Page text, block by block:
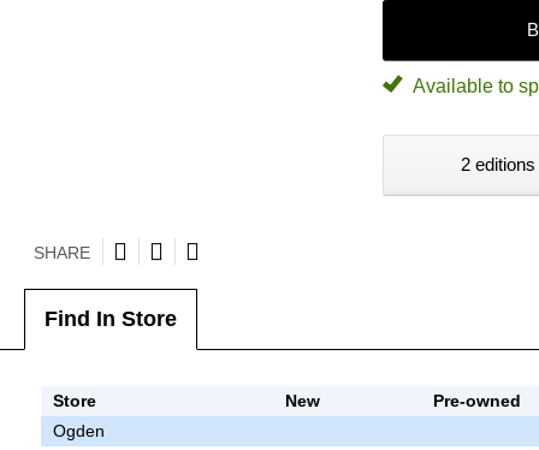
Available to
2
SHARE
Find In Store
Store New
Pre-owned
Ogden